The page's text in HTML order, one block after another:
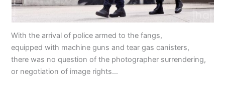
With the arrival of police armed to the fangs,
equipped with machine guns and tear gas canisters,
there was no question of the photographer surrendering,
or negotiation of image rights…